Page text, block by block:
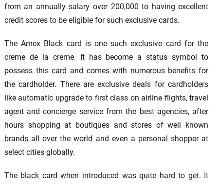
from an annually salary over 200,000 to having excellent
credit scores to be eligible for such exclusive cards.
The Amex Black card is one such exclusive card for the
creme de la creme. It has become a status symbol to
possess this card and comes with numerous benefits for
the cardholder. There are exclusive deals for cardholders
like automatic upgrade to first class on airline flights, travel
agent and concierge service from the best agencies, after
hours shopping at boutiques and stores of well known
brands all over the world and even a personal shopper at
select cities globally.
The black card when introduced was quite hard to get. It